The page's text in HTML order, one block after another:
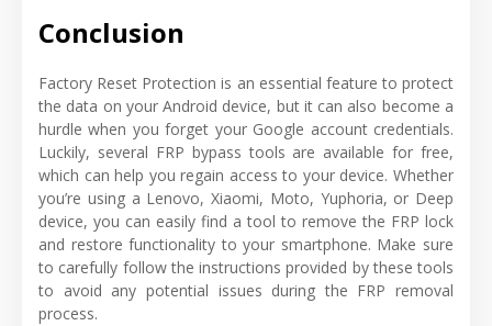
Conclusion
Factory Reset Protection is an essential feature to protect
the data on your Android device, but it can also become a
hurdle when you forget your Google account credentials.
Luckily, several FRP bypass tools are available for free,
which can help you regain access to your device. Whether
you’re using a Lenovo, Xiaomi, Moto, Yuphoria, or Deep
device, you can easily find a tool to remove the FRP lock
and restore functionality to your smartphone. Make sure
to carefully follow the instructions provided by these tools
to avoid any potential issues during the FRP removal
process.